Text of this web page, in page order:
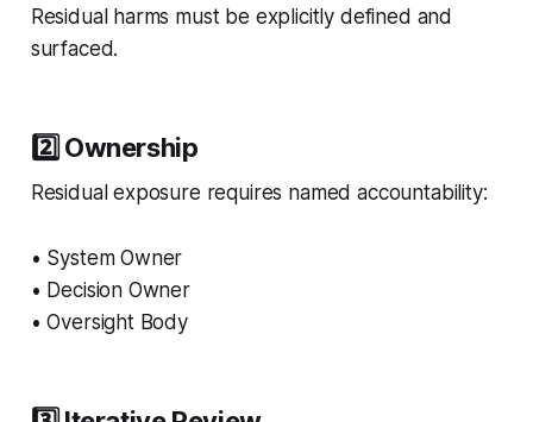
Residual harms must be explicitly defined and
surfaced.
2️⃣ Ownership
Residual exposure requires named accountability:
• System Owner
• Decision Owner
• Oversight Body